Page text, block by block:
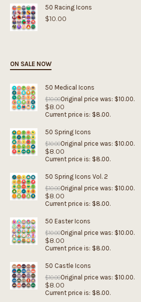
50 Racing Icons
$10.00
ON SALE NOW
50 Medical Icons
$10.00Original price was: $10.00.
$8.00
Current price is: $8.00.
50 Spring Icons
$10.00Original price was: $10.00.
$8.00
Current price is: $8.00.
50 Spring Icons Vol. 2
$10.00Original price was: $10.00.
$8.00
Current price is: $8.00.
50 Easter Icons
$10.00Original price was: $10.00.
$8.00
Current price is: $8.00.
50 Castle Icons
$10.00Original price was: $10.00.
$8.00
Current price is: $8.00.